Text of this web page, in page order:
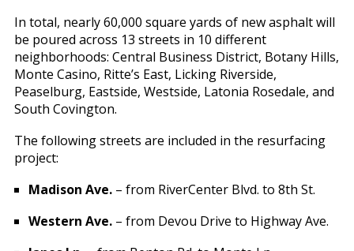
In total, nearly 60,000 square yards of new asphalt will
be poured across 13 streets in 10 different
neighborhoods: Central Business District, Botany Hills,
Monte Casino, Ritte’s East, Licking Riverside,
Peaselburg, Eastside, Westside, Latonia Rosedale, and
South Covington.
The following streets are included in the resurfacing
project:
Madison Ave.– from RiverCenter Blvd. to 8th St.
Western Ave.– from Devou Drive to Highway Ave.